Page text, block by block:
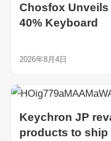
Chosfox Unveils
40% Keyboard
2026年8月4日
Keychron JP
products to ship